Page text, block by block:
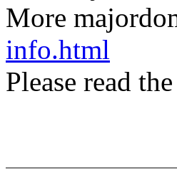
More
info.html
Please read